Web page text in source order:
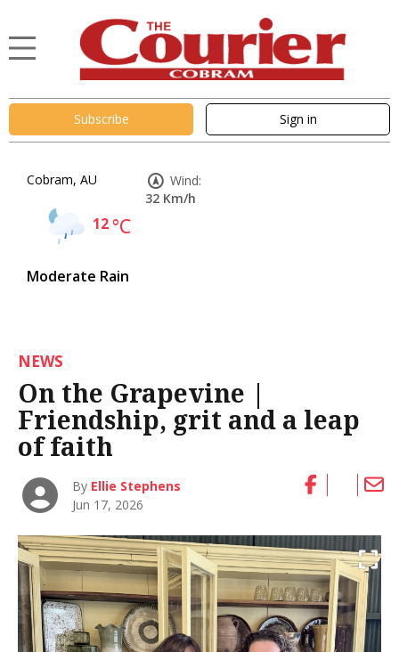
Subscribe Sign in
Cobram, AU
12°C
Moderate Rain
Wind:
32 Km/h
NEWS
On the Grapevine |
Friendship, grit and a leap
of faith
By Ellie Stephens
Jun 17, 2026